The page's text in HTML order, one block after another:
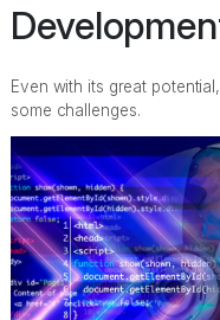
Even with its great potential,
some challenges.